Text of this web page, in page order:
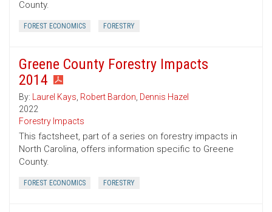
County.
FOREST ECONOMICS FORESTRY
Greene County Forestry Impacts
2014
By: Laurel Kays, Robert Bardon, Dennis Hazel
2022
Forestry Impacts
This factsheet, part of a series on forestry impacts in
North Carolina, offers information specific to Greene
County.
FOREST ECONOMICS FORESTRY